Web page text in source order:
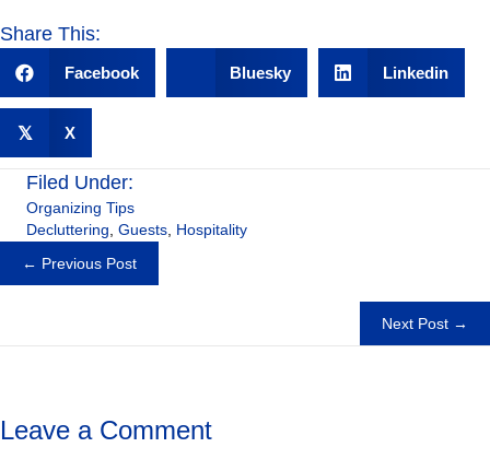
Share This:
Facebook Bluesky Linkedin
𝕏 X
Filed Under:
Organizing Tips
Decluttering Guests Hospitality
Posts
← Previous Post
Next Post →
Leave a Comment